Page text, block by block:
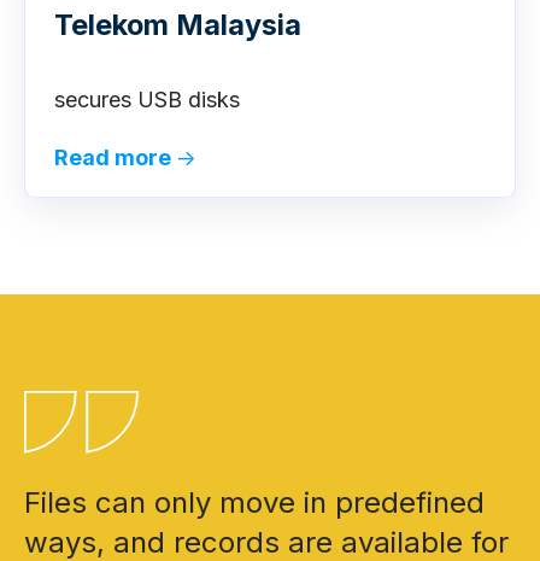
Telekom Malaysia
secures USB disks
Read more →
Files can only move in predefined
ways, and records are available for